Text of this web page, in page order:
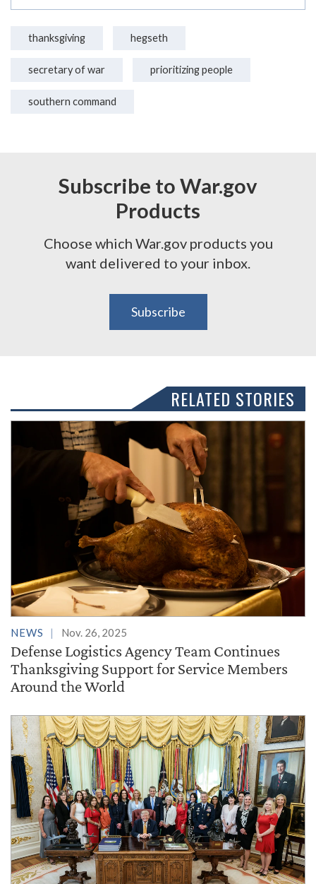
thanksgiving hegseth
secretary of war prioritizing people
southern command
Subscribe to War.gov
Products
Choose which War.gov products you
want delivered to your inbox.
Subscribe
RELATED STORIES
NEWS Nov. 26, 2025
Defense Logistics Agency Team Continues
Thanksgiving Support for Service Members
Around the World